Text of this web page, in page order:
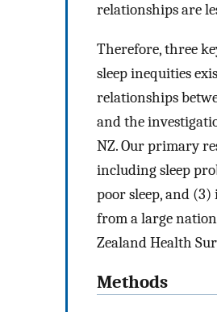
relationships are
Therefore, three
sleep inequities
relationships
and the
NZ. Our primary
including sleep
poor sleep, and
from a large
Zealand Health
Methods